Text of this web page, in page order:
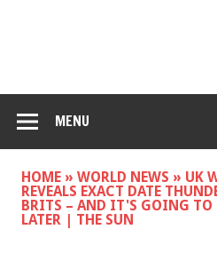
MENU
HOME » WORLD NEWS » UK
REVEALS EXACT DATE
BRITS – AND IT'S GOING TO
LATER | THE SUN